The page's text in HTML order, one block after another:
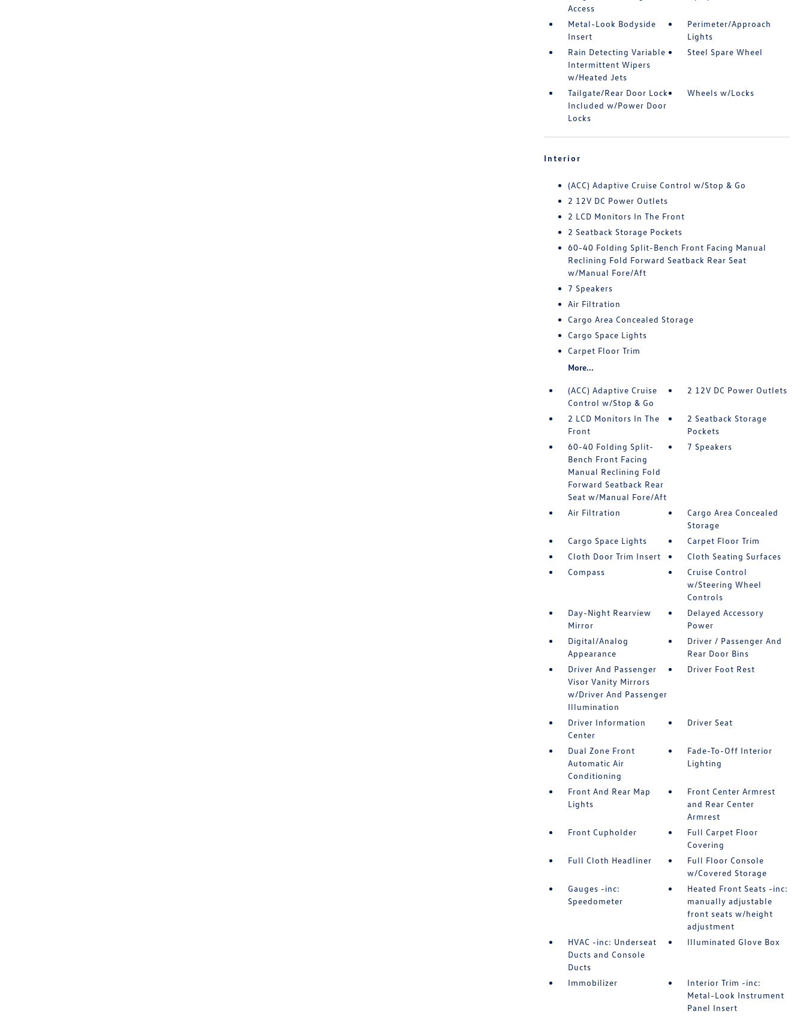
Access
Metal-Look Bodyside
Insert
Perimeter/Approach
Lights
Rain Detecting Variable
Intermittent Wipers
w/Heated Jets
Steel Spare Wheel
Tailgate/Rear Door Lock
Included w/Power Door
Locks
Wheels w/Locks
Interior
(ACC) Adaptive Cruise Control w/Stop & Go
2 12V DC Power Outlets
2 LCD Monitors In The Front
2 Seatback Storage Pockets
60-40 Folding Split-Bench Front Facing Manual
Reclining Fold Forward Seatback Rear Seat
w/Manual Fore/Aft
7 Speakers
Air Filtration
Cargo Area Concealed Storage
Cargo Space Lights
Carpet Floor Trim
More...
(ACC) Adaptive Cruise
Control w/Stop & Go
2 12V DC Power Outlets
2 LCD Monitors In The
Front
2 Seatback Storage
Pockets
60-40 Folding Split-
Bench Front Facing
Manual Reclining Fold
Forward Seatback Rear
Seat w/Manual Fore/Aft
7 Speakers
Air Filtration
Cargo Area Concealed
Storage
Cargo Space Lights
Carpet Floor Trim
Cloth Door Trim Insert
Cloth Seating Surfaces
Compass
Cruise Control
w/Steering Wheel
Controls
Day-Night Rearview
Mirror
Delayed Accessory
Power
Digital/Analog
Appearance
Driver / Passenger And
Rear Door Bins
Driver And Passenger
Visor Vanity Mirrors
w/Driver And Passenger
Illumination
Driver Foot Rest
Driver Information
Center
Driver Seat
Dual Zone Front
Automatic Air
Conditioning
Fade-To-Off Interior
Lighting
Front And Rear Map
Lights
Front Center Armrest
and Rear Center
Armrest
Front Cupholder
Full Carpet Floor
Covering
Full Cloth Headliner
Full Floor Console
w/Covered Storage
Gauges -inc:
Speedometer
Heated Front Seats -inc:
manually adjustable
front seats w/height
adjustment
HVAC -inc: Underseat
Ducts and Console
Ducts
Illuminated Glove Box
Immobilizer
Interior Trim -inc:
Metal-Look Instrument
Panel Insert